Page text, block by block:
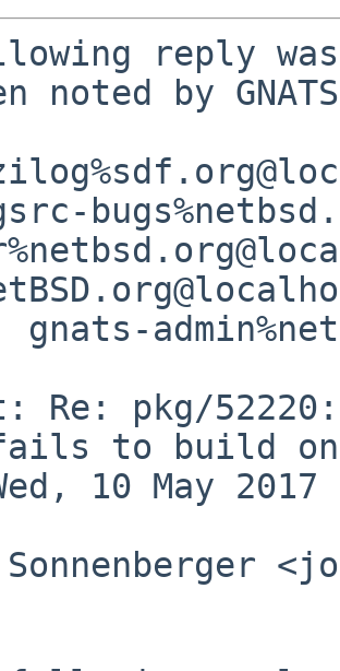
reply
noted by
Re: pkg/
to build
10 May